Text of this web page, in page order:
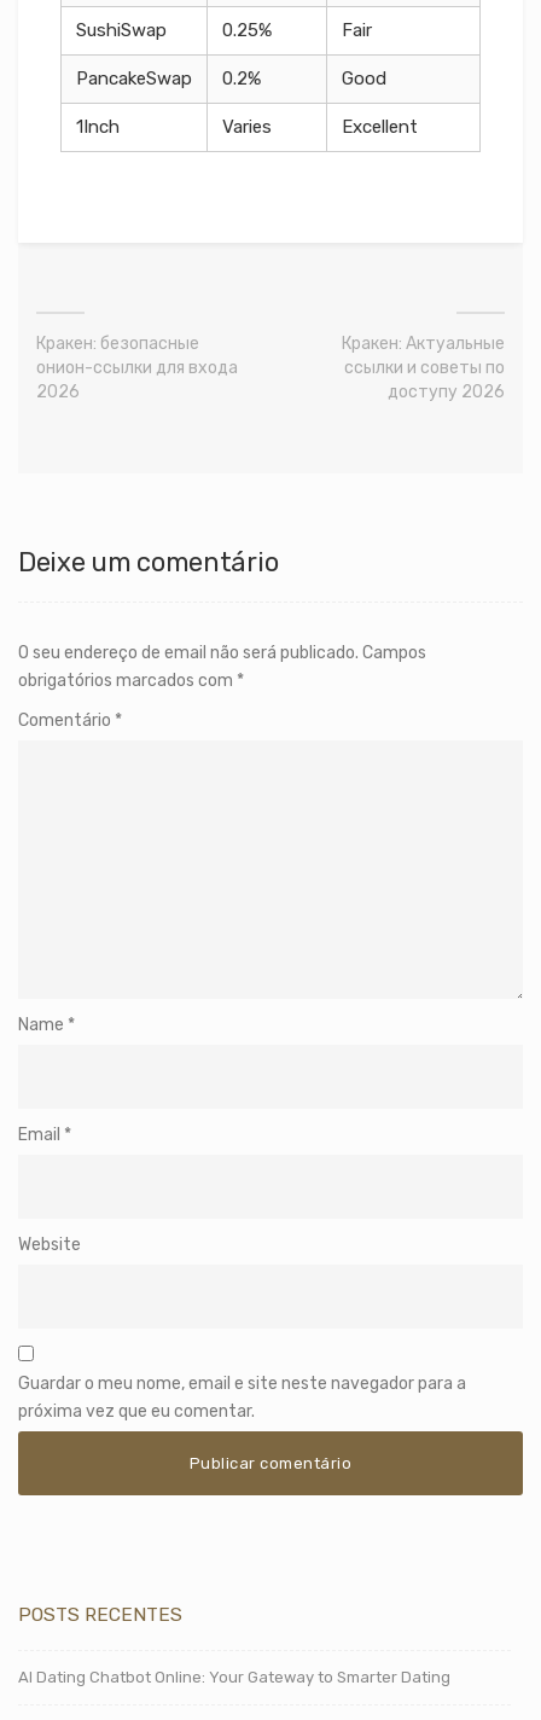
SushiSwap 0.25% Fair
PancakeSwap 0.2% Good
1Inch Varies Excellent
Кракен: безопасные
онион-ссылки для входа
2026
Кракен: Актуальные
ссылки и советы по
доступу 2026
Deixe um comentário
O seu endereço de email não será publicado. Campos
obrigatórios marcados com *
Comentário *
Name *
Email *
Website
Guardar o meu nome, email e site neste navegador para a
próxima vez que eu comentar.
POSTS RECENTES
AI Dating Chatbot Online: Your Gateway to Smarter Dating